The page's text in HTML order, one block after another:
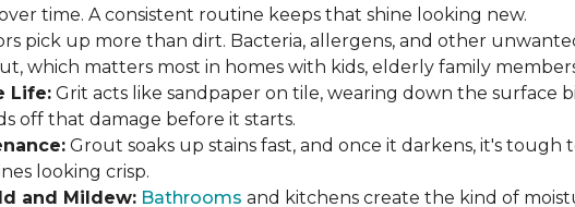
time. A consistent routine keeps that shine looking new.
pick up more than dirt. Bacteria, allergens, and other
which matters most in homes with kids, elderly family
Life: Grit acts like sandpaper on tile, wearing down the surface
off that damage before it starts.
Grout soaks up stains fast, and once it darkens, it's
looking crisp.
and Mildew: Bathrooms and kitchens create the kind of